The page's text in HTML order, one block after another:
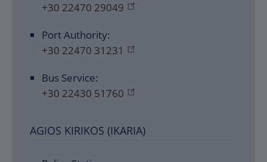
+30 22470 29049
Port Authority:
+30 22470 31231
Bus Service:
+30 22430 51760
AGIOS KIRIKOS (IKARIA)